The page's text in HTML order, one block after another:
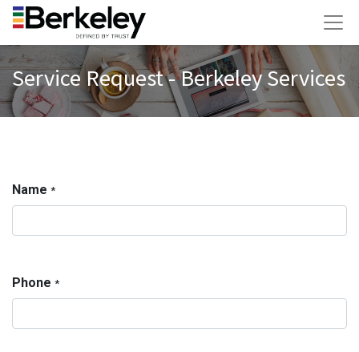
Service Request - Berkeley Services
Name *
Phone *